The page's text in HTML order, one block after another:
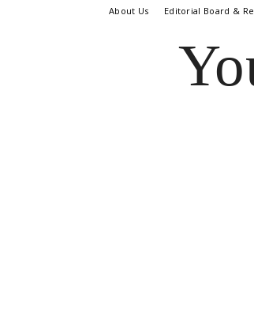
About Us Editorial Board &